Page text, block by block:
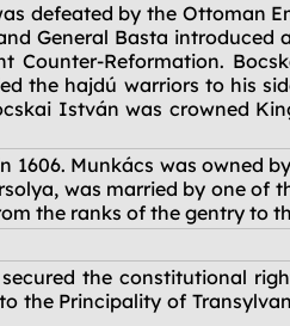
defeated by the Ottoman
General Basta introduced
Counter-Reformation.
the hajdú warriors to his
István was crowned
Munkács was owned
was married by one of
the ranks of the gentry to
the constitutional
the Principality of